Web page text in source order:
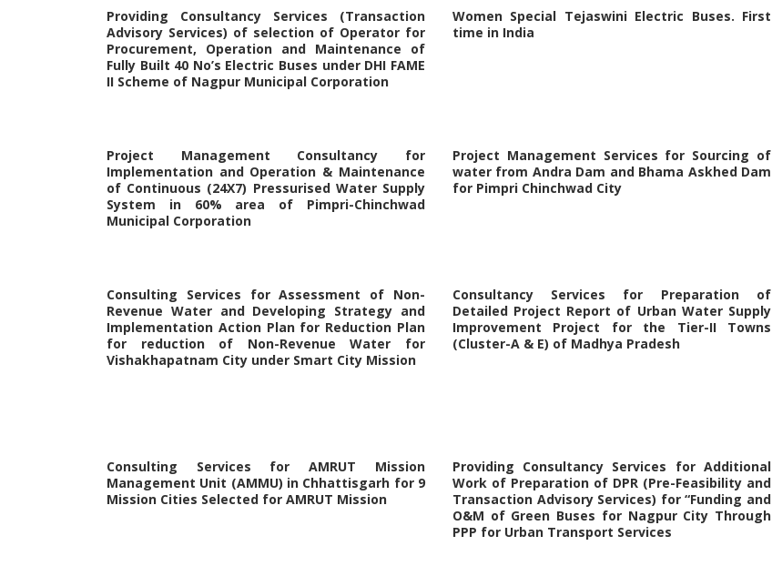
Providing Consultancy Services (Transaction
Advisory Services) of selection of Operator for
Procurement, Operation and Maintenance of
Fully Built 40 No’s Electric Buses under DHI FAME
II Scheme of Nagpur Municipal Corporation
Women Special Tejaswini Electric Buses. First
time in India
Project Management Consultancy for
Implementation and Operation & Maintenance
of Continuous (24X7) Pressurised Water Supply
System in 60% area of Pimpri-Chinchwad
Municipal Corporation
Project Management Services for Sourcing of
water from Andra Dam and Bhama Askhed Dam
for Pimpri Chinchwad City
Consulting Services for Assessment of Non-
Revenue Water and Developing Strategy and
Implementation Action Plan for Reduction Plan
for reduction of Non-Revenue Water for
Vishakhapatnam City under Smart City Mission
Consultancy Services for Preparation of
Detailed Project Report of Urban Water Supply
Improvement Project for the Tier-II Towns
(Cluster-A & E) of Madhya Pradesh
Consulting Services for AMRUT Mission
Management Unit (AMMU) in Chhattisgarh for 9
Mission Cities Selected for AMRUT Mission
Providing Consultancy Services for Additional
Work of Preparation of DPR (Pre-Feasibility and
Transaction Advisory Services) for “Funding and
O&M of Green Buses for Nagpur City Through
PPP for Urban Transport Services